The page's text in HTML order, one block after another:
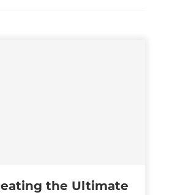
the Ultimate